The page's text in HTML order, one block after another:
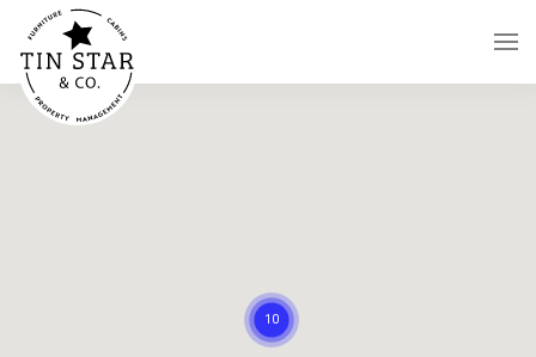
Skip to main content